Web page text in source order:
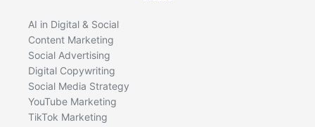
AI in Digital & Social
Content Marketing
Social Advertising
Digital Copywriting
Social Media Strategy
YouTube Marketing
TikTok Marketing